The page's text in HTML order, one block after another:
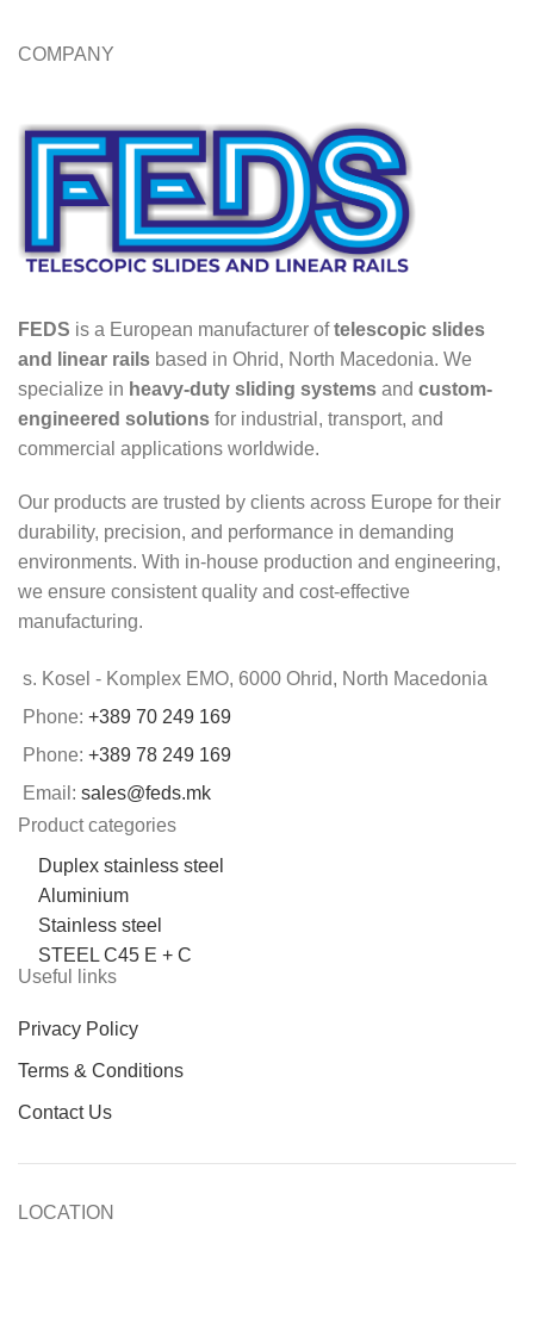
COMPANY
FEDS is a European manufacturer oftelescopic slides
and linear rails based in Ohrid, North Macedonia. We
specialize in heavy-duty sliding systems and custom-
engineered solutions for industrial, transport, and
commercial applications worldwide.
Our products are trusted by clients across Europe for their
durability, precision, and performance in demanding
environments. With in-house production and engineering,
we ensure consistent quality and cost-effective
manufacturing.
s. Kosel - Komplex EMO, 6000 Ohrid, North Macedonia
Phone: +389 70 249 169
Phone: +389 78 249 169
Email: sales@feds.mk
Product categories
Duplex stainless steel
Aluminium
Stainless steel
STEEL C45 E + C
Useful links
Privacy Policy
Terms & Conditions
Contact Us
LOCATION